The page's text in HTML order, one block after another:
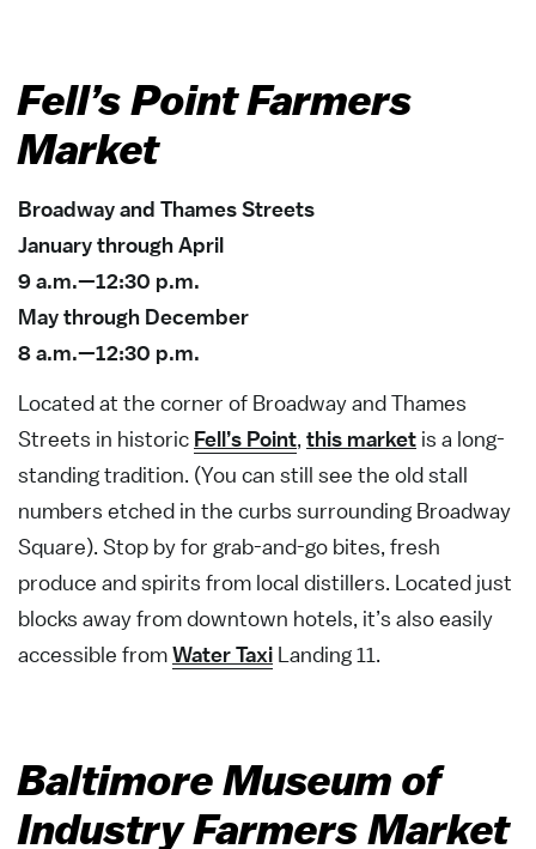
Fell’s Point Farmers
Market
Broadway and Thames Streets
January through April
9 a.m.—12:30 p.m.
May through December
8 a.m.—12:30 p.m.
Located at the corner of Broadway and Thames
Streets in historic Fell’s Point, this market is a long-
standing tradition. (You can still see the old stall
numbers etched in the curbs surrounding Broadway
Square). Stop by for grab-and-go bites, fresh
produce and spirits from local distillers. Located just
blocks away from downtown hotels, it’s also easily
accessible fromWater Taxi Landing 11.
Baltimore Museum of
Industry Farmers Market